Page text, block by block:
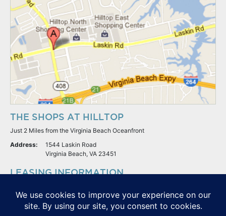
THE SHOPS AT HILLTOP
Just 2 Miles from the Virginia Beach Oceanfront
Address:
1544 Laskin Road
Virginia Beach, VA 23451
LEASING INFORMATION
Potter & Company